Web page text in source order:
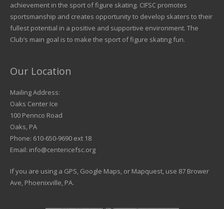
achievement in the sport of figure skating. CIFSC promotes
sportsmanship and creates opportunity to develop skaters to their
fullest potential in a positive and supportive environment. The
Club’s main goal is to make the sport of figure skating fun.
Our Location
Mailing Address:
Oaks Center Ice
100 Pennco Road
Oaks, PA
Phone: 610-650-9690 ext 18
Email: info@centericefsc.org
If you are using a GPS, Google Maps, or Mapquest, use 87 Brower
Ave, Phoenixville, PA.